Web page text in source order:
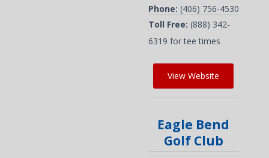
Phone: (406) 756-4530
Toll Free: (888) 342-
6319 for tee times
View Website
Eagle Bend
Golf Club